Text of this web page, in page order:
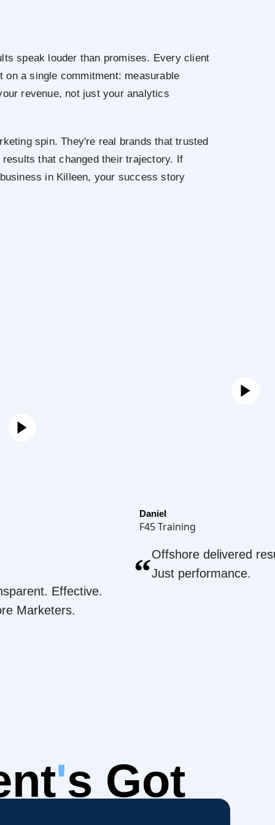
speak louder than promises. Every client
on a single commitment: measurable
revenue, not just your analytics
spin. They're real brands that trusted
that changed their trajectory. If
in Killeen, your success story
Effective.
Marketers.
Daniel
F45 Training
“Offshore delivered
Just performance.
's Got